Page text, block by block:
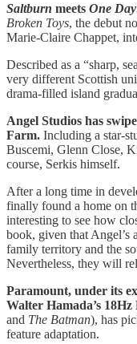
Saltburn meets One Day
Broken Toys, the debut
Marie‑Claire Chappet,
Described as a “sharp,
very different Scottish
drama-filled island
Angel Studios has
Farm. Including a star-
Buscemi, Glenn Close,
course, Serkis himself.
After a long time in
finally found a home on
interesting to see how
book, given that Angel’s
family territory and the
Nevertheless, they will
Paramount, under its
Walter Hamada’s
and The Batman), has
feature adaptation.